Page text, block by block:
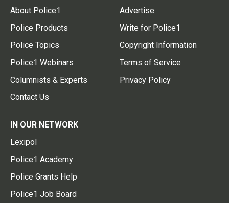
About Police1
Police Products
Police Topics
Police1 Webinars
Columnists & Experts
Contact Us
Advertise
Write for Police1
Copyright Information
Terms of Service
Privacy Policy
IN OUR NETWORK
Lexipol
Police1 Academy
Police Grants Help
Police1 Job Board